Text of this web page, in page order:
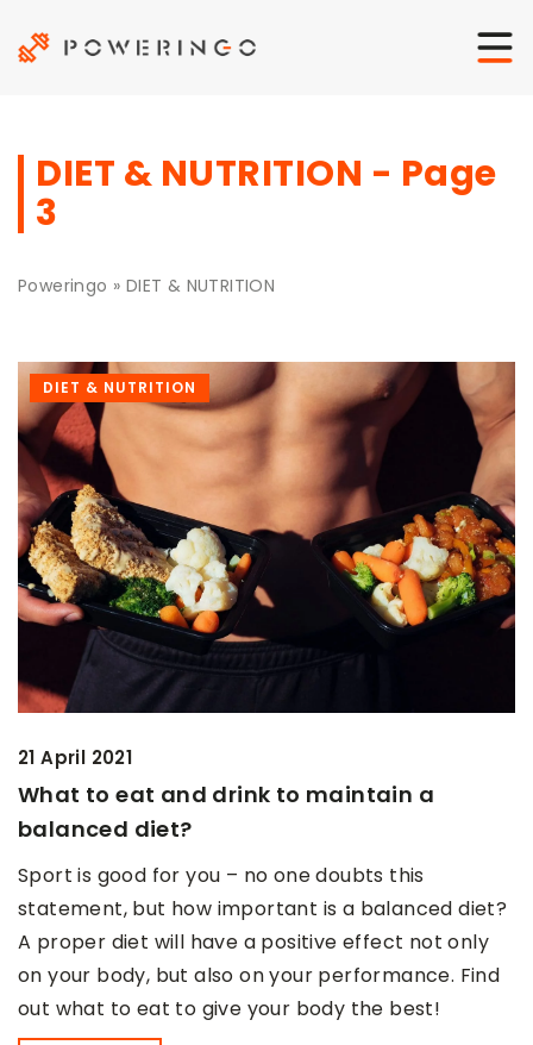
DIET & NUTRITION - Page
3
Poweringo » DIET & NUTRITION
DIET & NUTRITION
21 April 2021
What to eat and drink to maintain a
balanced diet?
Sport is good for you – no one doubts this
statement, but how important is a balanced diet?
A proper diet will have a positive effect not only
on your body, but also on your performance. Find
out what to eat to give your body the best!